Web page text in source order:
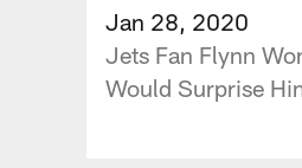
Jan 28, 2020
Jets Fan Flynn
Would Surprise